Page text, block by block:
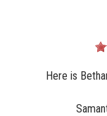
Here is